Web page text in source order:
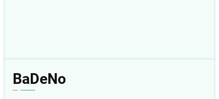
BaDeNo